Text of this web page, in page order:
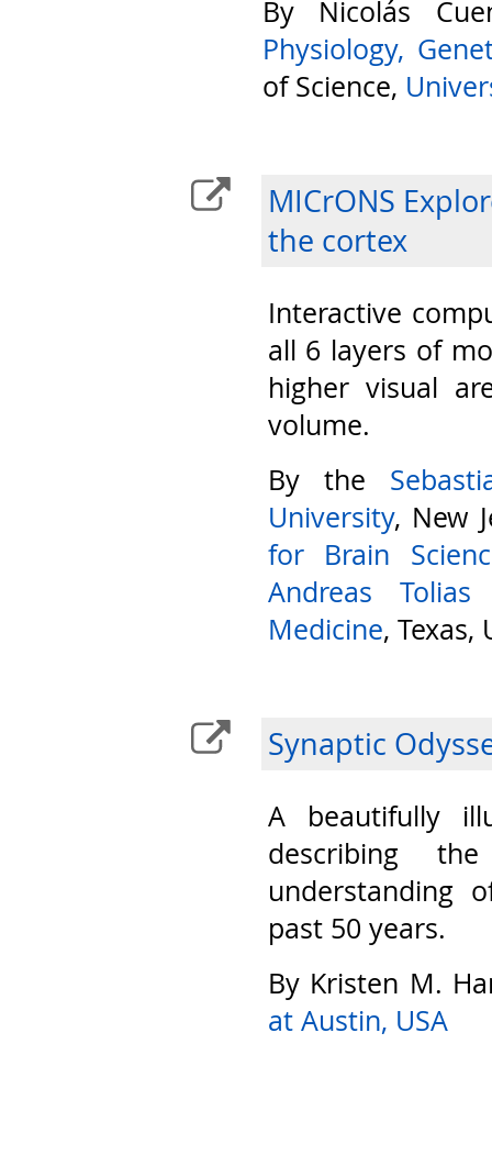
By Nicolás
Physiology,
of Science,
MICrONS
the cortex
Interactive
all 6 layers of
higher visual
volume.
By the
University, New
for Brain
Andreas
Medicine, Texas,
Synaptic
A beautifully
describing
understanding
past 50 years.
By Kristen M.
at Austin, USA